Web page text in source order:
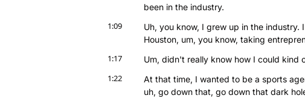
been in the industry.
1:09
Uh, you know, I grew up in the
Houston, um, you know, taking
1:17 Um, didn't really know how I could kind
1:22
At that time, I wanted to be a sports
uh, go down that, go down that dark